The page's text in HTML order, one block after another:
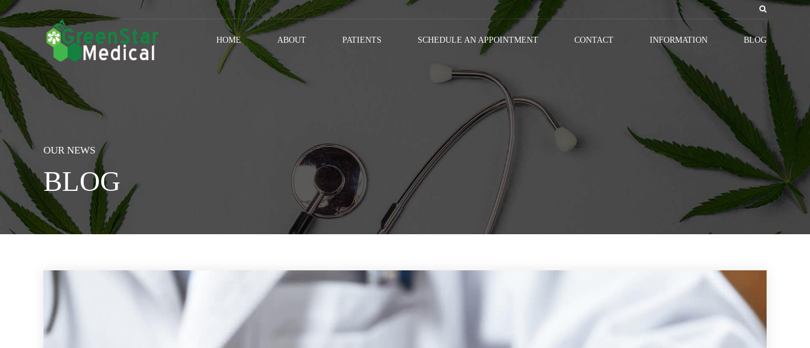
HOME ABOUT PATIENTS SCHEDULE AN APPOINTMENT CONTACT INFORMATION BLOG
OUR NEWS
BLOG